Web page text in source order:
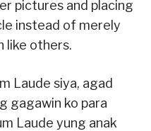
pictures and placing
instead of merely
like others.
Laude siya, agad
gagawin ko para
Laude yung anak